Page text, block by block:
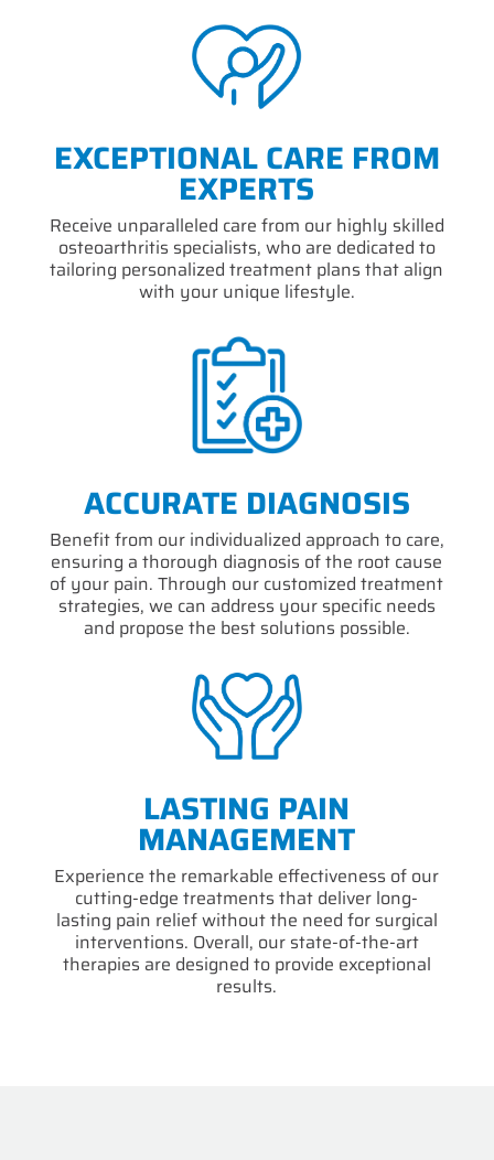
EXCEPTIONAL CARE FROM
EXPERTS
Receive unparalleled care from our highly skilled
osteoarthritis specialists, who are dedicated to
tailoring personalized treatment plans that align
with your unique lifestyle.
ACCURATE DIAGNOSIS
Benefit from our individualized approach to care,
ensuring a thorough diagnosis of the root cause
of your pain. Through our customized treatment
strategies, we can address your specific needs
and propose the best solutions possible.
LASTING PAIN
MANAGEMENT
Experience the remarkable effectiveness of our
cutting-edge treatments that deliver long-
lasting pain relief without the need for surgical
interventions. Overall, our state-of-the-art
therapies are designed to provide exceptional
results.